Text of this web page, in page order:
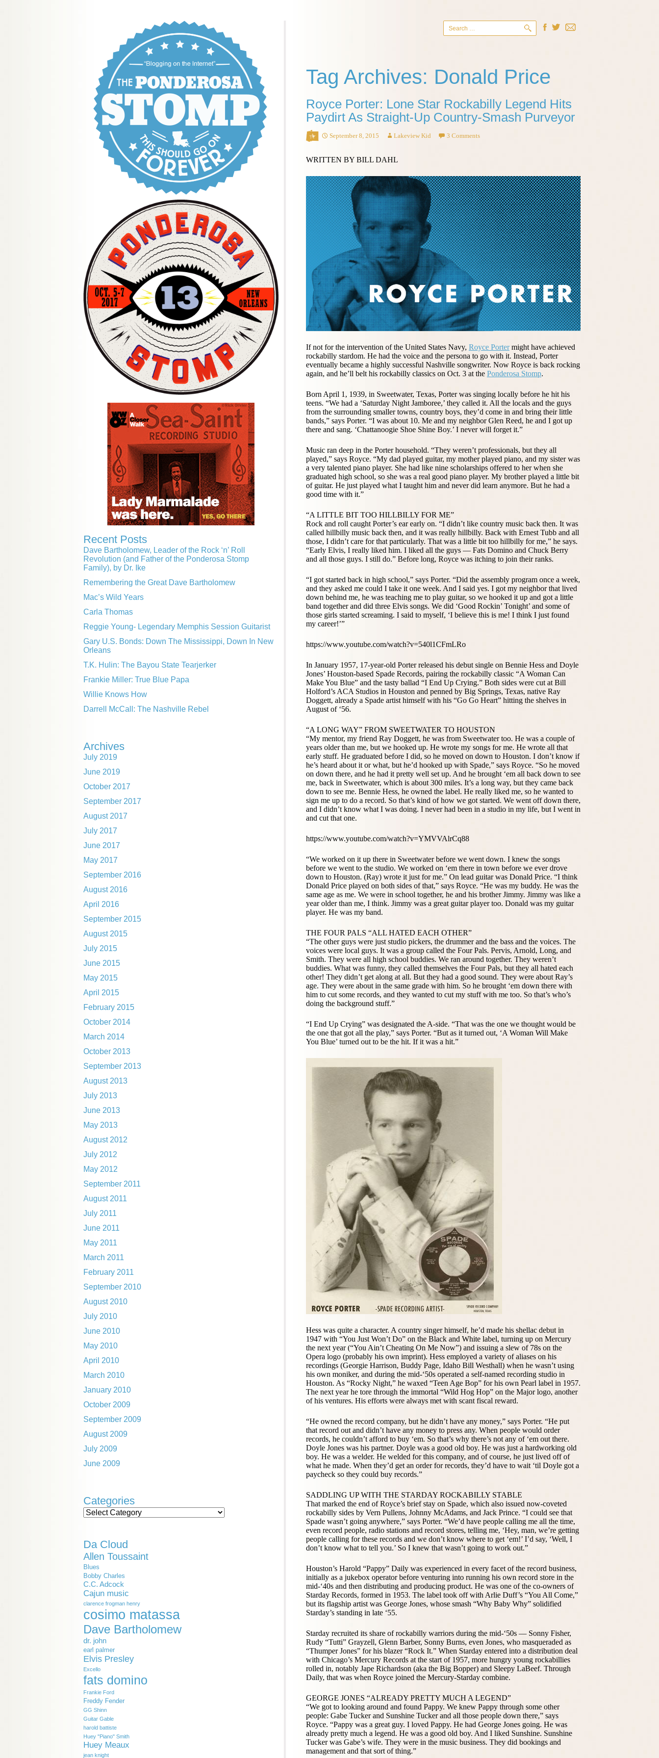
Search
for:
Tag Archives: Donald Price
Royce Porter: Lone Star Rockabilly Legend Hits
Paydirt As Straight-Up Country-Smash Purveyor
September 8, 2015 Lakeview Kid 3 Comments
WRITTEN BY BILL DAHL
If not for the intervention of the United States Navy, Royce Portermight have achieved
rockabilly stardom. He had the voice and the persona to go with it. Instead, Porter
eventually became a highly successful Nashville songwriter. Now Royce is back rocking
again, and he’ll belt his rockabilly classics on Oct. 3 at the Ponderosa Stomp.
Born April 1, 1939, in Sweetwater, Texas, Porter was singing locally before he hit his
teens. “We had a ‘Saturday Night Jamboree,’ they called it. All the locals and the guys
from the surrounding smaller towns, country boys, they’d come in and bring their little
bands,” says Porter. “I was about 10. Me and my neighbor Glen Reed, he and I got up
there and sang. ‘Chattanoogie Shoe Shine Boy.’ I never will forget it.”
Music ran deep in the Porter household. “They weren’t professionals, but they all
played,” says Royce. “My dad played guitar, my mother played piano, and my sister was
a very talented piano player. She had like nine scholarships offered to her when she
graduated high school, so she was a real good piano player. My brother played a little bit
of guitar. He just played what I taught him and never did learn anymore. But he had a
good time with it.”
“A LITTLE BIT TOO HILLBILLY FOR ME”
Rock and roll caught Porter’s ear early on. “I didn’t like country music back then. It was
called hillbilly music back then, and it was really hillbilly. Back with Ernest Tubb and all
those, I didn’t care for that particularly. That was a little bit too hillbilly for me,” he says.
“Early Elvis, I really liked him. I liked all the guys — Fats Domino and Chuck Berry
and all those guys. I still do.” Before long, Royce was itching to join their ranks.
“I got started back in high school,” says Porter. “Did the assembly program once a week,
and they asked me could I take it one week. And I said yes. I got my neighbor that lived
down behind me, he was teaching me to play guitar, so we hooked it up and got a little
band together and did three Elvis songs. We did ‘Good Rockin’ Tonight’ and some of
those girls started screaming. I said to myself, ‘I believe this is me! I think I just found
my career!’”
https://www.youtube.com/watch?v=540l1CFmLRo
In January 1957, 17-year-old Porter released his debut single on Bennie Hess and Doyle
Jones’ Houston-based Spade Records, pairing the rockabilly classic “A Woman Can
Make You Blue” and the tasty ballad “I End Up Crying.” Both sides were cut at Bill
Holford’s ACA Studios in Houston and penned by Big Springs, Texas, native Ray
Doggett, already a Spade artist himself with his “Go Go Heart” hitting the shelves in
August of ‘56.
“A LONG WAY” FROM SWEETWATER TO HOUSTON
“My mentor, my friend Ray Doggett, he was from Sweetwater too. He was a couple of
years older than me, but we hooked up. He wrote my songs for me. He wrote all that
early stuff. He graduated before I did, so he moved on down to Houston. I don’t know if
he’s heard about it or what, but he’d hooked up with Spade,” says Royce. “So he moved
on down there, and he had it pretty well set up. And he brought ‘em all back down to see
me, back in Sweetwater, which is about 300 miles. It’s a long way, but they came back
down to see me. Bennie Hess, he owned the label. He really liked me, so he wanted to
sign me up to do a record. So that’s kind of how we got started. We went off down there,
and I didn’t know what I was doing. I never had been in a studio in my life, but I went in
and cut that one.
https://www.youtube.com/watch?v=YMVVAlrCq88
“We worked on it up there in Sweetwater before we went down. I knew the songs
before we went to the studio. We worked on ‘em there in town before we ever drove
down to Houston. (Ray) wrote it just for me.” On lead guitar was Donald Price. “I think
Donald Price played on both sides of that,” says Royce. “He was my buddy. He was the
same age as me. We were in school together, he and his brother Jimmy. Jimmy was like a
year older than me, I think. Jimmy was a great guitar player too. Donald was my guitar
player. He was my band.
THE FOUR PALS “ALL HATED EACH OTHER”
“The other guys were just studio pickers, the drummer and the bass and the voices. The
voices were local guys. It was a group called the Four Pals. Pervis, Arnold, Long, and
Smith. They were all high school buddies. We ran around together. They weren’t
buddies. What was funny, they called themselves the Four Pals, but they all hated each
other! They didn’t get along at all. But they had a good sound. They were about Ray’s
age. They were about in the same grade with him. So he brought ‘em down there with
him to cut some records, and they wanted to cut my stuff with me too. So that’s who’s
doing the background stuff.”
“I End Up Crying” was designated the A-side. “That was the one we thought would be
the one that got all the play,” says Porter. “But as it turned out, ‘A Woman Will Make
You Blue’ turned out to be the hit. If it was a hit.”
Hess was quite a character. A country singer himself, he’d made his shellac debut in
1947 with “You Just Won’t Do” on the Black and White label, turning up on Mercury
the next year (“You Ain’t Cheating On Me Now”) and issuing a slew of 78s on the
Opera logo (probably his own imprint). Hess employed a variety of aliases on his
recordings (Georgie Harrison, Buddy Page, Idaho Bill Westhall) when he wasn’t using
his own moniker, and during the mid-‘50s operated a self-named recording studio in
Houston. As “Rocky Night,” he waxed “Teen Age Bop” for his own Pearl label in 1957.
The next year he tore through the immortal “Wild Hog Hop” on the Major logo, another
of his ventures. His efforts were always met with scant fiscal reward.
“He owned the record company, but he didn’t have any money,” says Porter. “He put
that record out and didn’t have any money to press any. When people would order
records, he couldn’t afford to buy ‘em. So that’s why there’s not any of ‘em out there.
Doyle Jones was his partner. Doyle was a good old boy. He was just a hardworking old
boy. He was a welder. He welded for this company, and of course, he just lived off of
what he made. When they’d get an order for records, they’d have to wait ‘til Doyle got a
paycheck so they could buy records.”
SADDLING UP WITH THE STARDAY ROCKABILLY STABLE
That marked the end of Royce’s brief stay on Spade, which also issued now-coveted
rockabilly sides by Vern Pullens, Johnny McAdams, and Jack Prince. “I could see that
Spade wasn’t going anywhere,” says Porter. “We’d have people calling me all the time,
even record people, radio stations and record stores, telling me, ‘Hey, man, we’re getting
people calling for these records and we don’t know where to get ‘em!’ I’d say, ‘Well, I
don’t know what to tell you.’ So I knew that wasn’t going to work out.”
Houston’s Harold “Pappy” Daily was experienced in every facet of the record business,
initially as a jukebox operator before venturing into running his own record store in the
mid-‘40s and then distributing and producing product. He was one of the co-owners of
Starday Records, formed in 1953. The label took off with Arlie Duff’s “You All Come,”
but its flagship artist was George Jones, whose smash “Why Baby Why” solidified
Starday’s standing in late ‘55.
Starday recruited its share of rockabilly warriors during the mid-‘50s — Sonny Fisher,
Rudy “Tutti” Grayzell, Glenn Barber, Sonny Burns, even Jones, who masqueraded as
“Thumper Jones” for his blazer “Rock It.” When Starday entered into a distribution deal
with Chicago’s Mercury Records at the start of 1957, more hungry young rockabillies
rolled in, notably Jape Richardson (aka the Big Bopper) and Sleepy LaBeef. Through
Daily, that was when Royce joined the Mercury-Starday combine.
GEORGE JONES “ALREADY PRETTY MUCH A LEGEND”
“We got to looking around and found Pappy. We knew Pappy through some other
people: Gabe Tucker and Sunshine Tucker and all those people down there,” says
Royce. “Pappy was a great guy. I loved Pappy. He had George Jones going. He was
already pretty much a legend. He was a good old boy. And I liked Sunshine. Sunshine
Tucker was Gabe’s wife. They were in the music business. They did bookings and
management and that sort of thing.”
Recent Posts
Dave Bartholomew, Leader of the Rock ‘n’ Roll
Revolution (and Father of the Ponderosa Stomp
Family), by Dr. Ike
Remembering the Great Dave Bartholomew
Mac’s Wild Years
Carla Thomas
Reggie Young- Legendary Memphis Session Guitarist
Gary U.S. Bonds: Down The Mississippi, Down In New
Orleans
T.K. Hulin: The Bayou State Tearjerker
Frankie Miller: True Blue Papa
Willie Knows How
Darrell McCall: The Nashville Rebel
Archives
July 2019
June 2019
October 2017
September 2017
August 2017
July 2017
June 2017
May 2017
September 2016
August 2016
April 2016
September 2015
August 2015
July 2015
June 2015
May 2015
April 2015
February 2015
October 2014
March 2014
October 2013
September 2013
August 2013
July 2013
June 2013
May 2013
August 2012
July 2012
May 2012
September 2011
August 2011
July 2011
June 2011
May 2011
March 2011
February 2011
September 2010
August 2010
July 2010
June 2010
May 2010
April 2010
March 2010
January 2010
October 2009
September 2009
August 2009
July 2009
June 2009
Categories
Categories
Da Cloud
Allen Toussaint
Blues
Bobby Charles
C.C. Adcock
Cajun music
clarence frogman henry
cosimo matassa
Dave Bartholomew
dr. john
earl palmer
Elvis Presley
Excello
fats domino
Frankie Ford
Freddy Fender
GG Shinn
Guitar Gable
harold battiste
Huey "Piano" Smith
Huey Meaux
jean knight